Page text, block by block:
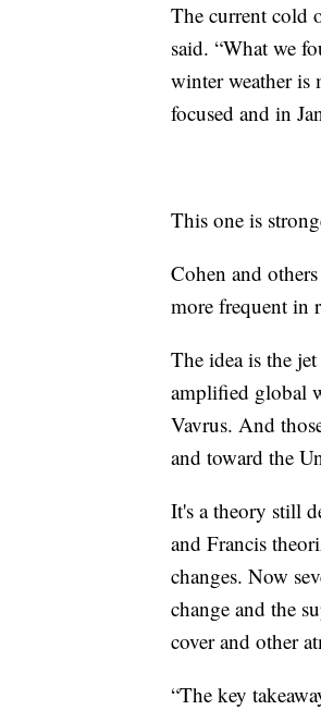
The current cold
said. “What we
winter weather is
focused and in
This one is
Cohen and
more frequent in
The idea is the
amplified global
Vavrus. And
and toward the
It's a theory still
and Francis
changes. Now
change and the
cover and other
“The key